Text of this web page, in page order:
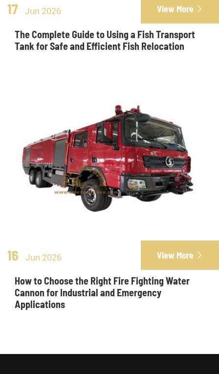
17 Jun 2026 View More 
The Complete Guide to Using a Fish Transport
Tank for Safe and Efficient Fish Relocation
16 Jun 2026 View More 
How to Choose the Right Fire Fighting Water
Cannon for Industrial and Emergency
Applications